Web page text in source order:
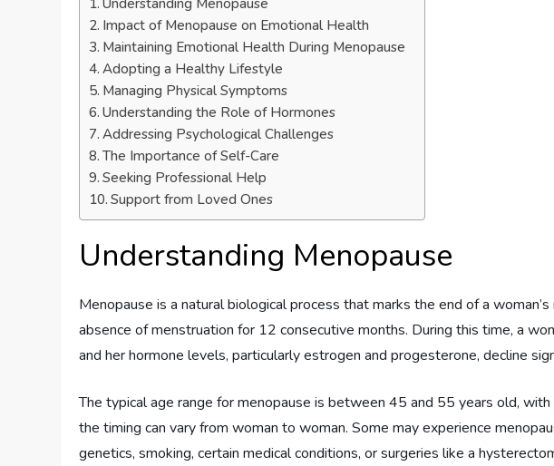
Impact of Menopause on Emotional Health
Maintaining Emotional Health During Menopause
Adopting a Healthy Lifestyle
Managing Physical Symptoms
Understanding the Role of Hormones
Addressing Psychological Challenges
The Importance of Self-Care
Seeking Professional Help
Support from Loved Ones
Understanding Menopause
Menopause is a natural biological process that marks the end of a
absence of menstruation for 12 consecutive months. During this time, a
and her hormone levels, particularly estrogen and progesterone, decline
The typical age range for menopause is between 45 and 55 years old,
the timing can vary from woman to woman. Some may experience
genetics, smoking, certain medical conditions, or surgeries like a